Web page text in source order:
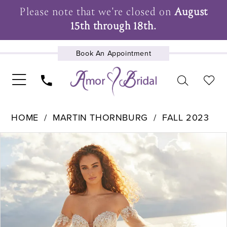
Please note that we're closed onAugust
15th through 18th.
Book An Appointment
UPCOMING EVENTS
HOME MARTIN THORNBURG FALL 2023
Products
Views
Carousel
Skip
Pause Autoplay
Previous Slide
Next Slide
0
2